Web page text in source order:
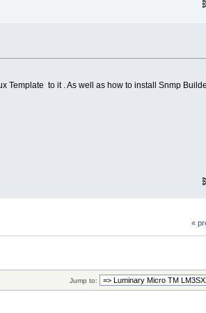
Template to it . As well as how to install Snmp
«
Jump to: